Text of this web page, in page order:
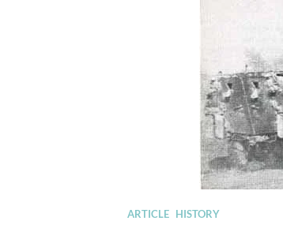
ARTICLE HISTORY